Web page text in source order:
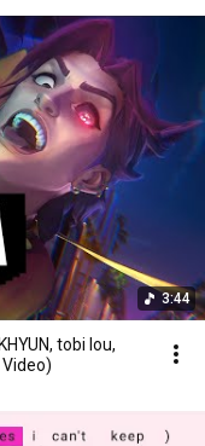
3:44
tobi lou,